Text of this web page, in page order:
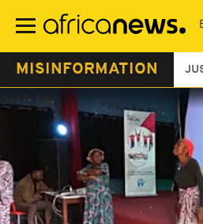
main
MISINFORMATION